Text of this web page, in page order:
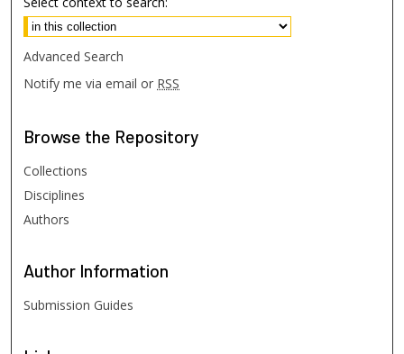
Advanced Search
Notify me via email or RSS
Browse the Repository
Collections
Disciplines
Authors
Author Information
Submission Guides